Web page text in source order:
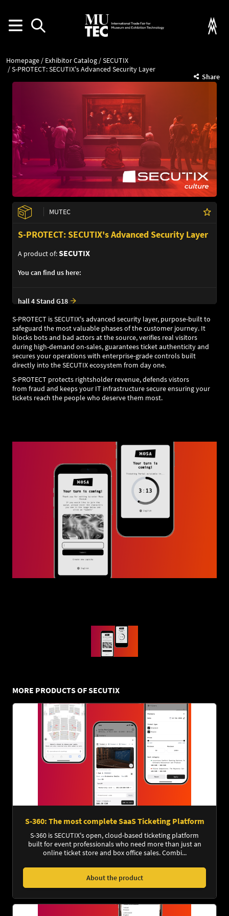
Homepage Exhibitor Catalog
SECUTIX
S-PROTECT: SECUTIX's Advanced Security Layer
Share
MUTEC
S-PROTECT: SECUTIX's Advanced Security Layer
A product of:SECUTIX
You can find us here:
hall 4 Stand G18
S-PROTECT is SECUTIX's advanced security layer, purpose-built to
safeguard the most valuable phases of the customer journey. It
blocks bots and bad actors at the source, verifies real visitors
during high-demand on-sales, guarantees ticket authenticity and
secures your operations with enterprise-grade controls built
directly into the SECUTIX ecosystem from day one.
S-PROTECT protects rightsholder revenue, defends vistors
from fraud and keeps your IT infrastructure secure ensuring your
tickets reach the people who deserve them most.
MORE PRODUCTS OF SECUTIX
S-360: The most complete SaaS Ticketing Platform
S-360 is SECUTIX's open, cloud-based ticketing platform
built for event professionals who need more than just an
online ticket store and box office sales. Combi...
About the product